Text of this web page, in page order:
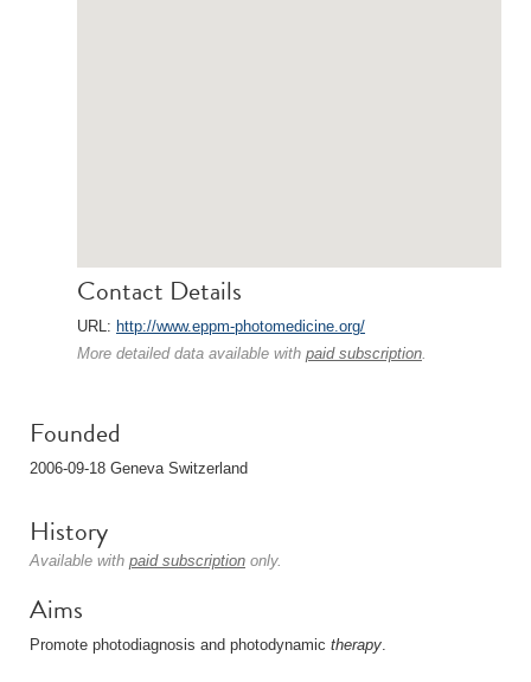
Contact Details
URL: http://www.eppm-photomedicine.org/
More detailed data available with paid subscription.
Founded
2006-09-18 Geneva Switzerland
History
Available with paid subscription only.
Aims
Promote photodiagnosis and photodynamic therapy.